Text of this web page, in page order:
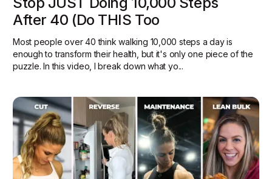
After 40 (Do THIS Too
Most people over 40 think walking 10,000 steps a day is
enough to transform their health, but it's only one piece of the
puzzle. In this video, I break down what yo...